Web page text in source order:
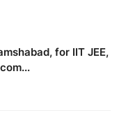
for IIT JEE,